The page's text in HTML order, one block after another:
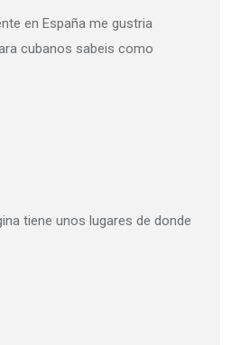
en España me gustria
cubanos sabeis como
tiene unos lugares de donde